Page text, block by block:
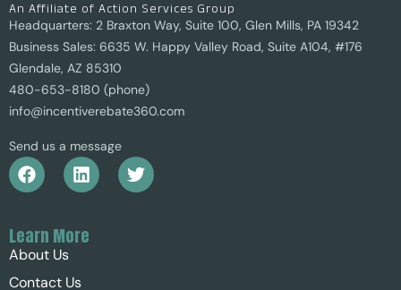
An Affiliate of Action Services Group
Headquarters: 2 Braxton Way, Suite 100, Glen Mills, PA 19342
Business Sales: 6635 W. Happy Valley Road, Suite A104, #176
Glendale, AZ 85310
480-653-8180 (phone)
info@incentiverebate360.com
Send us a message
Learn More
About Us
Contact Us